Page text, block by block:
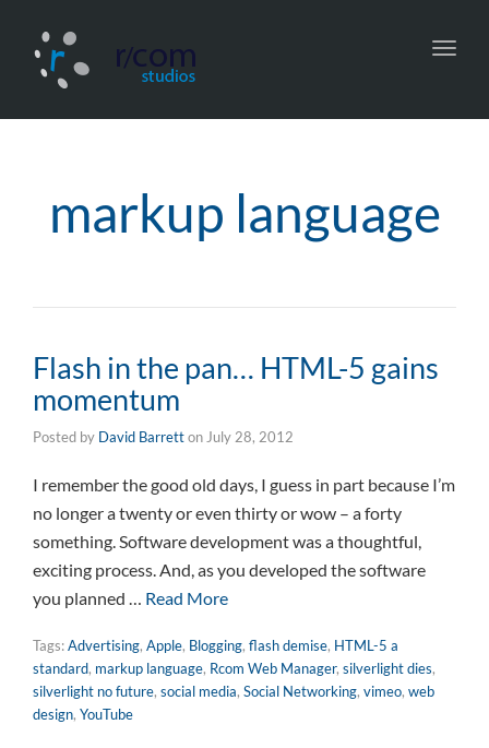
markup language
Flash in the pan… HTML-5 gains
momentum
Posted by David Barretton July 28, 2012
I remember the good old days, I guess in part because I’m
no longer a twenty or even thirty or wow – a forty
something. Software development was a thoughtful,
exciting process. And, as you developed the software
you planned … Read More
Tags:Advertising, Apple, Blogging, flash demise, HTML-5 a
standard, markup language, Rcom Web Manager, silverlight dies,
silverlight no future, social media, Social Networking, vimeo, web
design, YouTube